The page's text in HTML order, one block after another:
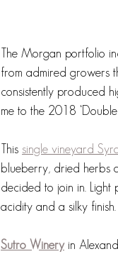
The Morgan portfolio
from admired growers
consistently produced
me to the 2018
This single vineyard
blueberry, dried herbs
decided to join in. Light
acidity and a silky
Sutro Winery in